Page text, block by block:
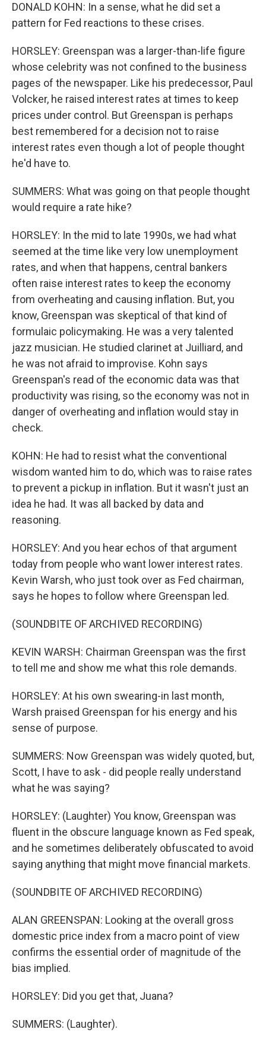
DONALD KOHN: In a sense, what he did set a
pattern for Fed reactions to these crises.
HORSLEY: Greenspan was a larger-than-life figure
whose celebrity was not confined to the business
pages of the newspaper. Like his predecessor, Paul
Volcker, he raised interest rates at times to keep
prices under control. But Greenspan is perhaps
best remembered for a decision not to raise
interest rates even though a lot of people thought
he'd have to.
SUMMERS: What was going on that people thought
would require a rate hike?
HORSLEY: In the mid to late 1990s, we had what
seemed at the time like very low unemployment
rates, and when that happens, central bankers
often raise interest rates to keep the economy
from overheating and causing inflation. But, you
know, Greenspan was skeptical of that kind of
formulaic policymaking. He was a very talented
jazz musician. He studied clarinet at Juilliard, and
he was not afraid to improvise. Kohn says
Greenspan's read of the economic data was that
productivity was rising, so the economy was not in
danger of overheating and inflation would stay in
check.
KOHN: He had to resist what the conventional
wisdom wanted him to do, which was to raise rates
to prevent a pickup in inflation. But it wasn't just an
idea he had. It was all backed by data and
reasoning.
HORSLEY: And you hear echos of that argument
today from people who want lower interest rates.
Kevin Warsh, who just took over as Fed chairman,
says he hopes to follow where Greenspan led.
(SOUNDBITE OF ARCHIVED RECORDING)
KEVIN WARSH: Chairman Greenspan was the first
to tell me and show me what this role demands.
HORSLEY: At his own swearing-in last month,
Warsh praised Greenspan for his energy and his
sense of purpose.
SUMMERS: Now Greenspan was widely quoted, but,
Scott, I have to ask - did people really understand
what he was saying?
HORSLEY: (Laughter) You know, Greenspan was
fluent in the obscure language known as Fed speak,
and he sometimes deliberately obfuscated to avoid
saying anything that might move financial markets.
(SOUNDBITE OF ARCHIVED RECORDING)
ALAN GREENSPAN: Looking at the overall gross
domestic price index from a macro point of view
confirms the essential order of magnitude of the
bias implied.
HORSLEY: Did you get that, Juana?
SUMMERS: (Laughter).